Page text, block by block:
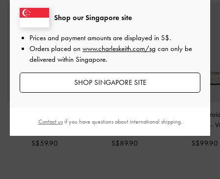
Mary Jane Flats-White
S$59.90
Slingback Flats-White
S$89.90
Leather
Ballet Flats -
S$99.90
Shop our Singapore site
Prices and payment amounts are displayed in S$.
Orders placed on www.charleskeith.com/sg can only be
delivered within Singapore.
SHOP SINGAPORE SITE
Contact usif you have questions about international shipping.